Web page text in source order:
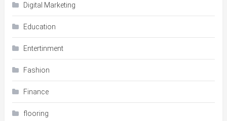
Digital Marketing
Education
Entertinment
Fashion
Finance
flooring